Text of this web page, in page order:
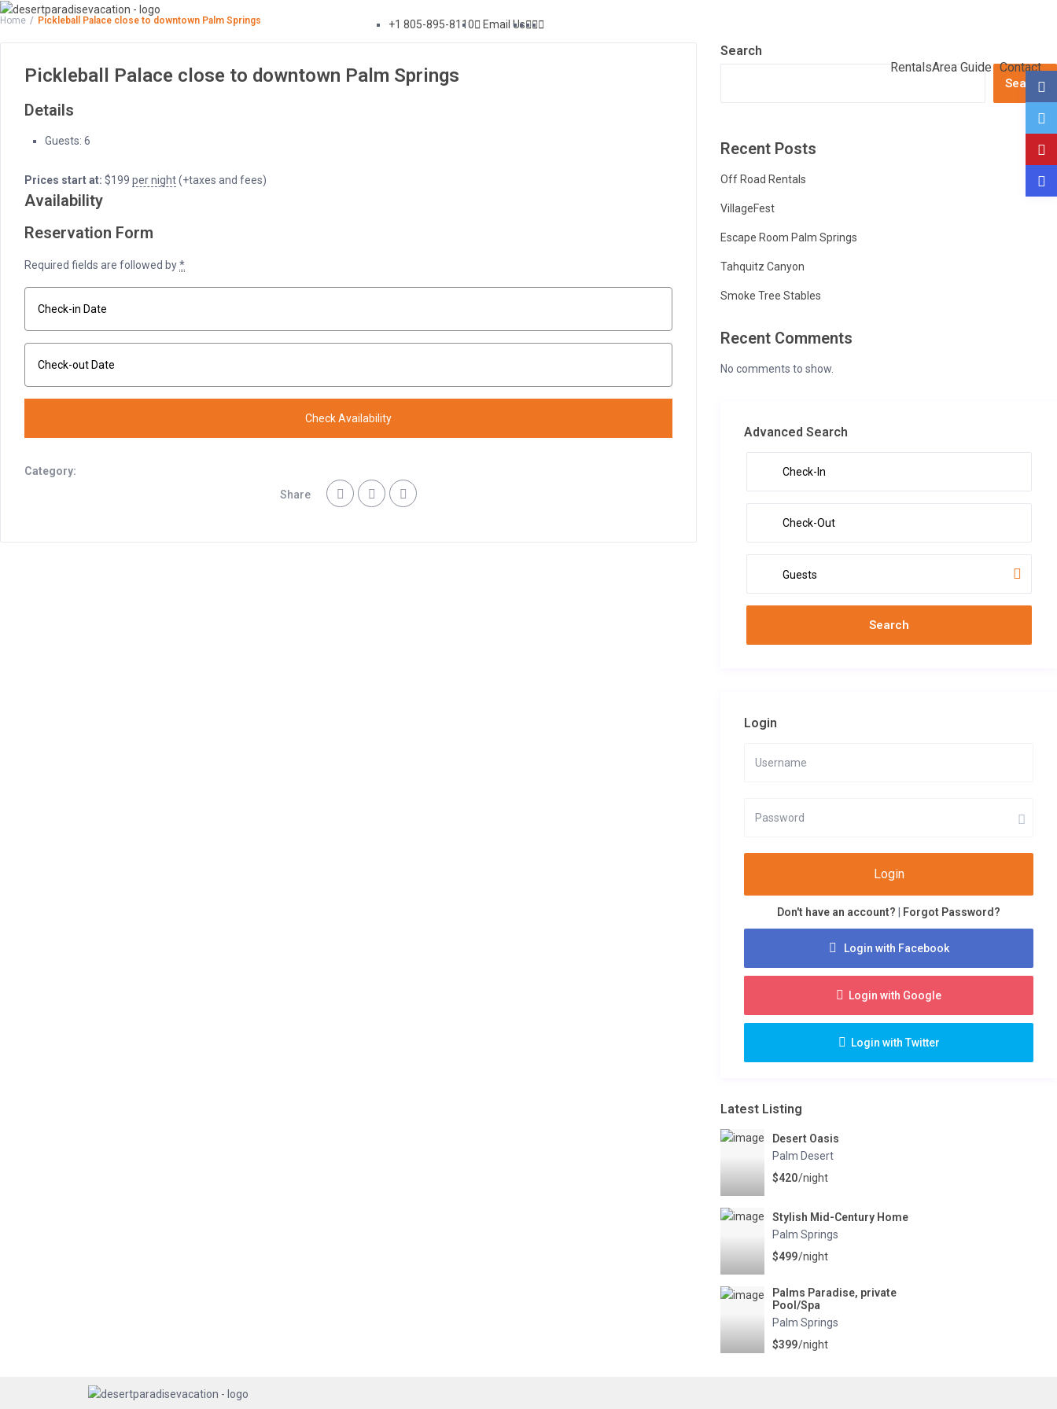
+1 805-895-8110 Email Us
RentalsArea Guide Contact
Home Pickleball Palace close to downtown Palm Springs
Pickleball Palace close to downtown Palm Springs
Details
Guests: 6
Prices start at: $199 per night(+taxes and fees)
Availability
Reservation Form
Required fields are followed by*
Category:
Share
Search
Search
Recent Posts
Off Road Rentals
VillageFest
Escape Room Palm Springs
Tahquitz Canyon
Smoke Tree Stables
Recent Comments
No comments to show.
Advanced Search
Guests
Login
Login
Don't have an account? Forgot Password?
Login with Facebook
Login with Google
Login with Twitter
Latest Listing
Desert Oasis
Palm Desert
$420/night
Stylish Mid-Century Home
Palm Springs
$499/night
Palms Paradise, private
Pool/Spa
Palm Springs
$399/night